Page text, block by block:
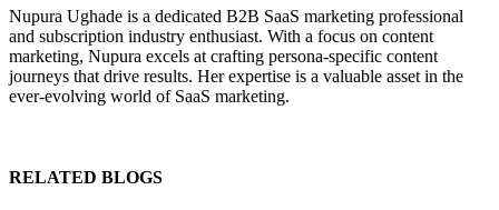
Nupura Ughade is a dedicated B2B SaaS marketing professional
and subscription industry enthusiast. With a focus on content
marketing, Nupura excels at crafting persona-specific content
journeys that drive results. Her expertise is a valuable asset in the
ever-evolving world of SaaS marketing.
RELATED BLOGS